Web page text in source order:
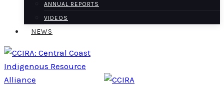
ANNUAL REPORTS
VIDEOS
NEWS